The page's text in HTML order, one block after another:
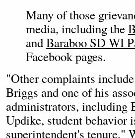
Many of those
media, including the
andBaraboo SD WI
Facebook pages.
"Other complaints
Briggs and one of his
administrators, including
Updike, student behavior
superintendent's tenure,"